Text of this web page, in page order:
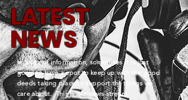
LATEST
NEWS
In a sea of information, sometimes it is just
good to have a spot to keep up with the good
deeds taking place to support the things we
care about. This is our news stream.